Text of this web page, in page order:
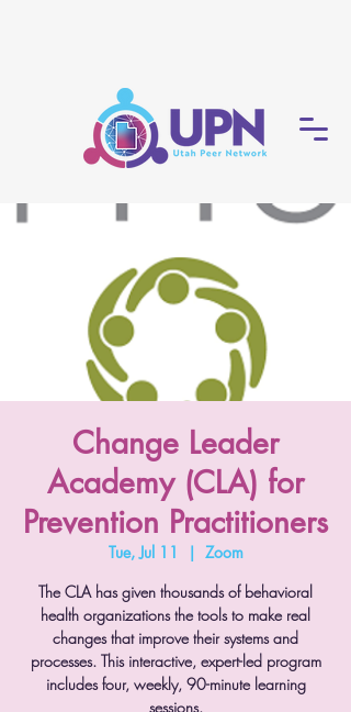
Change Leader
Academy (CLA) for
Prevention Practitioners
Tue, Jul 11
  |
Zoom
The CLA has given thousands of behavioral
health organizations the tools to make real
changes that improve their systems and
processes. This interactive, expert-led program
includes four, weekly, 90-minute learning
sessions.